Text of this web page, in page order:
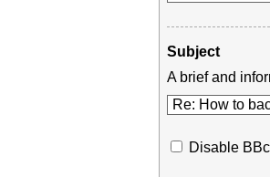
Subject
A brief and
Disable